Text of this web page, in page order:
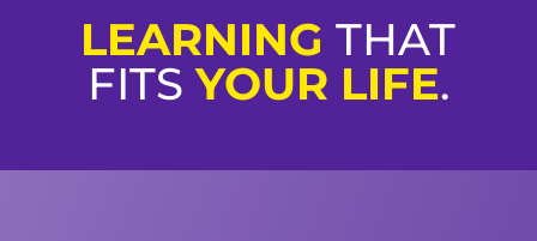
LEARNING THAT
FITSYOUR LIFE.